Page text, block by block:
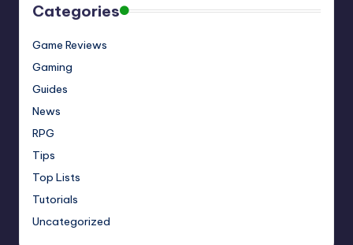
Categories
Game Reviews
Gaming
Guides
News
RPG
Tips
Top Lists
Tutorials
Uncategorized